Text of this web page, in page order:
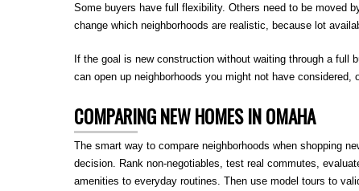
Some buyers have full flexibility. Others need to be moved
change which neighborhoods are realistic, because lot
If the goal is new construction without waiting through a full
can open up neighborhoods you might not have
COMPARING NEW HOMES IN OMAHA
The smart way to compare neighborhoods when shopping
decision. Rank non-negotiables, test real commutes,
amenities to everyday routines. Then use model tours to